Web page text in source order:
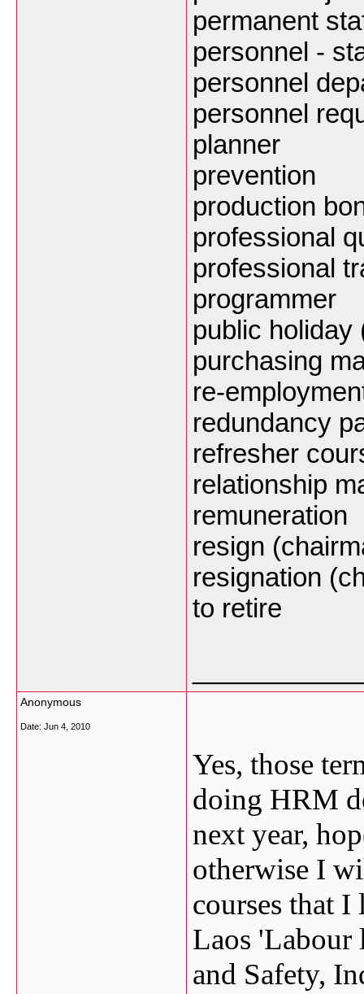
permanent
personnel -
personnel
personnel
planner
prevention
production
professional
professional
programmer
public holiday
purchasing
re-
redundancy
refresher
relationship
remuneration
resign
resignation
to retire
Anonymous
Date: Jun 4, 2010
Yes, those
doing HRM
next year,
otherwise I
courses that I
Laos 'Labour
and Safety,